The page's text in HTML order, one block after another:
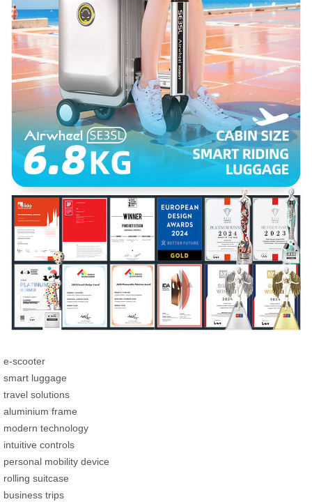
e-scooter
smart luggage
travel solutions
aluminium frame
modern technology
intuitive controls
personal mobility device
rolling suitcase
business trips